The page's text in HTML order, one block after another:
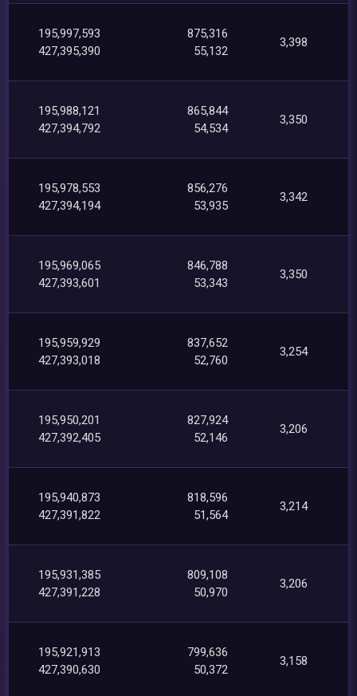
195,997,593
427,395,390
875,316
55,132
3,398
195,988,121
427,394,792
865,844
54,534
3,350
195,978,553
427,394,194
856,276
53,935
3,342
195,969,065
427,393,601
846,788
53,343
3,350
195,959,929
427,393,018
837,652
52,760
3,254
195,950,201
427,392,405
827,924
52,146
3,206
195,940,873
427,391,822
818,596
51,564
3,214
195,931,385
427,391,228
809,108
50,970
3,206
195,921,913
427,390,630
799,636
50,372
3,158